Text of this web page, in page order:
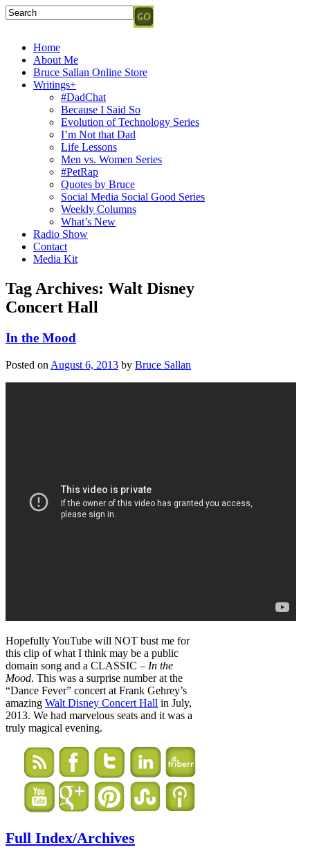
Home
About Me
Bruce Sallan Online Store
Writings+
#DadChat
Because I Said So
Evolution of Technology Series
I’m Not that Dad
Life Lessons
Men vs. Women Series
#PetRap
Quotes by Bruce
Social Media Social Good Series
Weekly Columns
What’s New
Radio Show
Contact
Media Kit
Tag Archives: Walt Disney
Concert Hall
In the Mood
Posted on August 6, 2013 by Bruce Sallan
Hopefully YouTube will NOT bust me for
this clip of what I think may be a public
domain song and a CLASSIC – In the
Mood. This was a surprise number at the
“Dance Fever” concert at Frank Gehrey’s
amazing Walt Disney Concert Hall in July,
2013. We had marvelous seats and it was a
truly magical evening.
Full Index/Archives